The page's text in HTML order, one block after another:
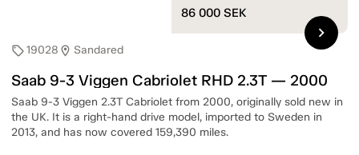
sell19028 location_on Sandared
Saab 9-3 Viggen Cabriolet RHD 2.3T — 2000
Saab 9-3 Viggen 2.3T Cabriolet from 2000, originally sold new in
the UK. It is a right-hand drive model, imported to Sweden in
2013, and has now covered 159,390 miles.
86 000 SEK
chevron_right